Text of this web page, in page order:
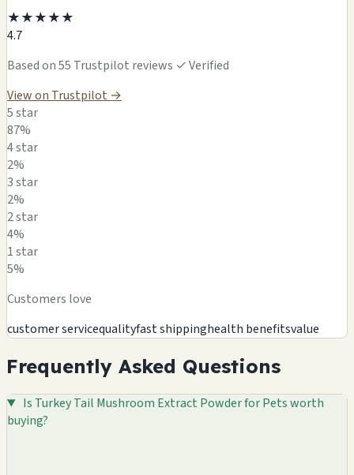
★★★★★
4.7
Based on 55 Trustpilot reviews ✓ Verified
View on Trustpilot →
5 star
87%
4 star
2%
3 star
2%
2 star
4%
1 star
5%
Customers love
customer servicequalityfast shippinghealth benefitsvalue
Frequently Asked Questions
Is Turkey Tail Mushroom Extract Powder for Pets worth
buying?